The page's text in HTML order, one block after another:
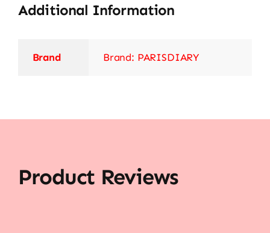
Additional Information
Brand Brand: PARISDIARY
Product Reviews